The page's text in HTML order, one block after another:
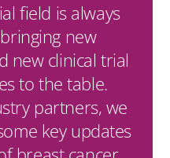
field is always
new
new clinical trial
to the table.
partners, we
key updates